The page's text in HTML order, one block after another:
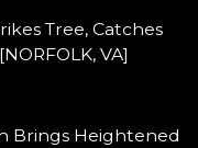
Tree, Catches
VA]
Brings Heightened